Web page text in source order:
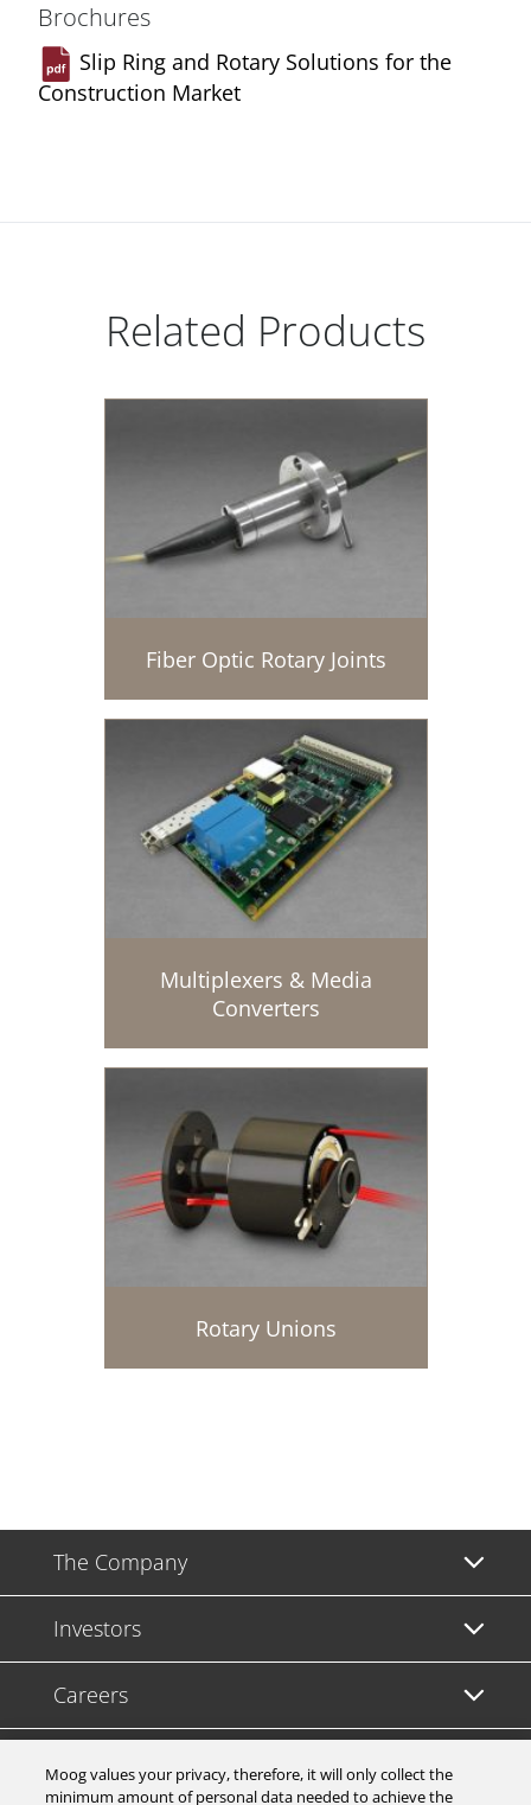
Brochures
Slip Ring and Rotary Solutions for the
Construction Market
Related Products
Fiber Optic Rotary Joints
Multiplexers & Media
Converters
Rotary Unions
The Company
Investors
Careers
Support
Moog values your privacy, therefore, it will only collect the
minimum amount of personal data needed to achieve the